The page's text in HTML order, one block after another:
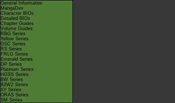
General Information
MangaDex
Character BIOs
Detailed BIOs
Chapter Guides
Volume Guides
RBG Series
Yellow Series
GSC Series
RS Series
FRLG Series
Emerald Series
DP Series
Platinum Series
HGSS Series
BW Series
B2W2 Series
XY Series
ORAS Series
SM Series